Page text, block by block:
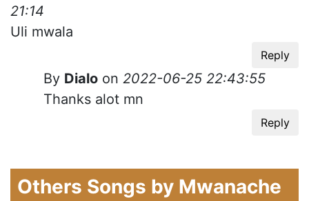
21:14
Uli mwala
Reply
By Dialo on 2022-06-25 22:43:55
Thanks alot mn
Reply
Others Songs by Mwanache